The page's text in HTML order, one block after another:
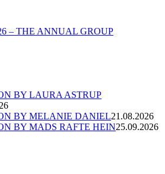
– THE ANNUAL GROUP
BY LAURA ASTRUP
BY MELANIE DANIEL21.08.2026
BY MADS RAFTE HEIN25.09.2026